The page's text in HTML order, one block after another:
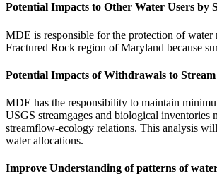
Potential Impacts to Other Water Users
MDE is responsible for the protection of water
Fractured Rock region of Maryland because
Potential Impacts of Withdrawals to
MDE has the responsibility to maintain
USGS streamgages and biological
streamflow-ecology relations. This analysis
water allocations.
Improve Understanding of patterns of